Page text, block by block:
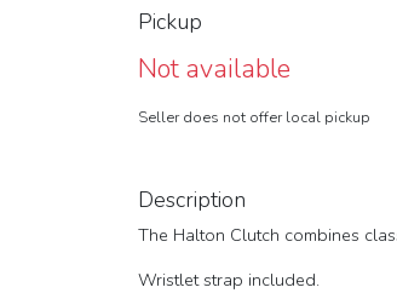
Description
The Halton Clutch combines
Wristlet strap included.
Pickup
Not available
Seller does not offer local pickup